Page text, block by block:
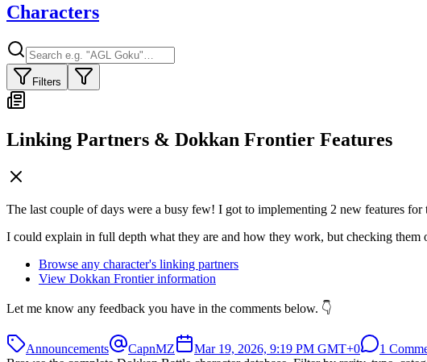
Characters
Filters
Linking Partners & Dokkan Frontier Features
The last couple of days were a busy few! I got to implementing 2 new features
I could explain in full depth what they are and how they work, but checking
Browse any character's linking partners
View Dokkan Frontier information
Let me know any feedback you have in the comments below. 👇
Announcements CapnMZ Mar 19, 2026, 9:19 PM GMT+0
1